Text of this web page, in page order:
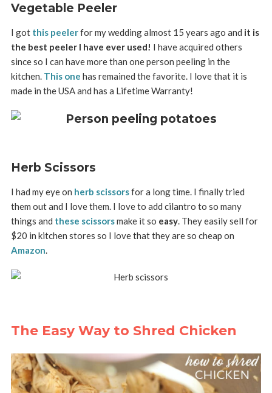
Vegetable Peeler
I got this peelerfor my wedding almost 15 years ago and it is
the best peeler I have ever used! I have acquired others
since so I can have more than one person peeling in the
kitchen. This one has remained the favorite. I love that it is
made in the USA and has a Lifetime Warranty!
Herb Scissors
I had my eye on herb scissorsfor a long time. I finally tried
them out and I love them. I love to add cilantro to so many
things and these scissorsmake it so easy. They easily sell for
$20 in kitchen stores so I love that they are so cheap on
Amazon.
The Easy Way to Shred Chicken